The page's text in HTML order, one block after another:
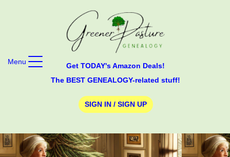
Get TODAY's Amazon Deals!
The BEST GENEALOGY-related stuff!
SIGN IN / SIGN UP
Menu